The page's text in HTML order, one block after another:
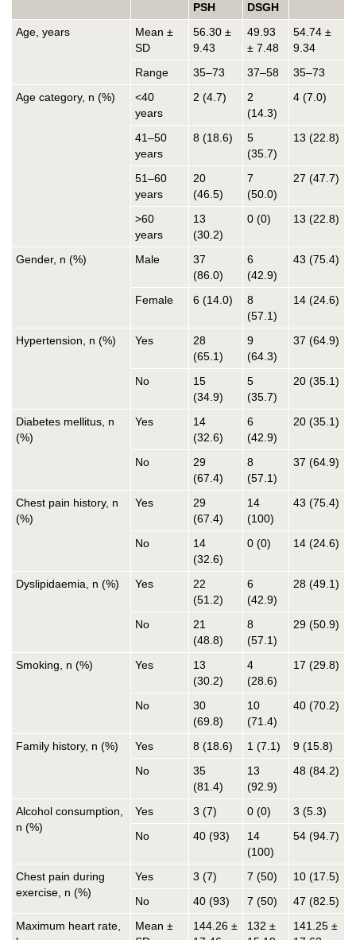
PSH
DSGH
Age, years
Mean ±
SD
56.30 ±
9.43
49.93
± 7.48
54.74 ±
9.34
Range
35–73 37–58
35–73
Age category, n (%)
<40
years
2 (4.7)
2
(14.3)
4 (7.0)
41–50
years
8 (18.6)
5
(35.7)
13 (22.8)
51–60
years
20
(46.5)
7
(50.0)
27 (47.7)
>60
years
13
(30.2)
0 (0) 13 (22.8)
Gender, n (%) Male
37
(86.0)
6
(42.9)
43 (75.4)
Female 6 (14.0)
8
(57.1)
14 (24.6)
Hypertension, n (%) Yes
28
(65.1)
9
(64.3)
37 (64.9)
No
15
(34.9)
5
(35.7)
20 (35.1)
Diabetes mellitus, n
(%)
Yes
14
(32.6)
6
(42.9)
20 (35.1)
No
29
(67.4)
8
(57.1)
37 (64.9)
Chest pain history, n
(%)
Yes
29
(67.4)
14
(100)
43 (75.4)
No
14
(32.6)
0 (0) 14 (24.6)
Dyslipidaemia, n (%) Yes
22
(51.2)
6
(42.9)
28 (49.1)
No
21
(48.8)
8
(57.1)
29 (50.9)
Smoking, n (%) Yes
13
(30.2)
4
(28.6)
17 (29.8)
No
30
(69.8)
10
(71.4)
40 (70.2)
Family history, n (%) Yes 8 (18.6) 1 (7.1)
9 (15.8)
No
35
(81.4)
13
(92.9)
48 (84.2)
Alcohol consumption,
n (%)
Yes 3 (7) 0 (0)
3 (5.3)
No
40 (93)
14
(100)
54 (94.7)
Chest pain during
exercise, n (%)
Yes 3 (7) 7 (50)
10 (17.5)
No
40 (93) 7 (50)
47 (82.5)
Maximum heart rate,
Mean ±
144.26 ±
132 ±
141.25 ±